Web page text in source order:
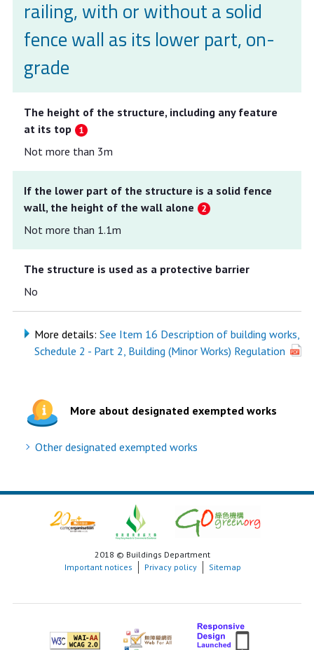
railing, with or without a solid
fence wall as its lower part, on-
grade
The height of the structure, including any feature
at its top
Not more than 3m
If the lower part of the structure is a solid fence
wall, the height of the wall alone
Not more than 1.1m
The structure is used as a protective barrier
No
More details: See Item 16 Description of building works,
Schedule 2 - Part 2, Building (Minor Works) Regulation
More about designated exempted works
Other designated exempted works
2018 © Buildings Department
Important notices
Privacy policy Sitemap